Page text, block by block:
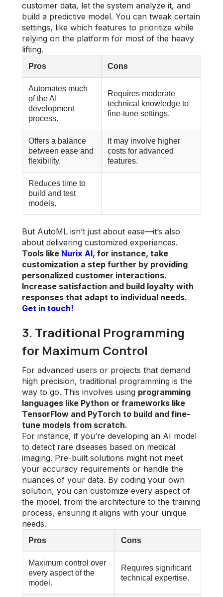
customer data, let the system analyze it, and
build a predictive model. You can tweak certain
settings, like which features to prioritize while
relying on the platform for most of the heavy
lifting.
Pros Cons
Automates much
of the AI
development
process.
Requires moderate
technical knowledge to
fine-tune settings.
Offers a balance
between ease and
flexibility.
It may involve higher
costs for advanced
features.
Reduces time to
build and test
models.
But AutoML isn’t just about ease—it’s also
about delivering customized experiences.
Tools like Nurix AI, for instance, take
customization a step further by providing
personalized customer interactions.
Increase satisfaction and build loyalty with
responses that adapt to individual needs.
Get in touch!
3. Traditional Programming
for Maximum Control
For advanced users or projects that demand
high precision, traditional programming is the
way to go. This involves using programming
languages like Python or frameworks like
TensorFlow and PyTorch to build and fine-
tune models from scratch.
For instance, if you’re developing an AI model
to detect rare diseases based on medical
imaging. Pre-built solutions might not meet
your accuracy requirements or handle the
nuances of your data. By coding your own
solution, you can customize every aspect of
the model, from the architecture to the training
process, ensuring it aligns with your unique
needs.
Pros Cons
Maximum control over
every aspect of the
model.
Requires significant
technical expertise.